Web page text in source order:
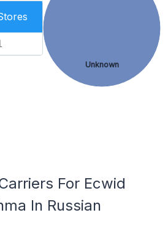
Unknown
For Ecwid
In Russian